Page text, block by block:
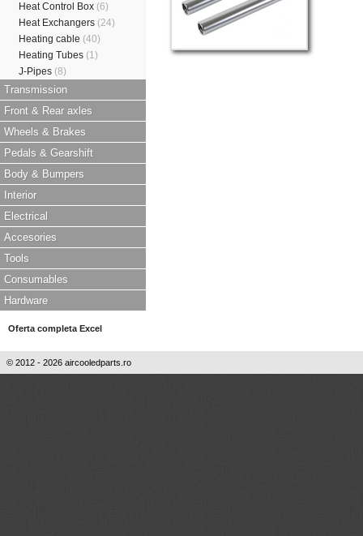
Heat Control Box (6)
Heat Exchangers (24)
Heating cable (40)
Heating Tubes (1)
J-Pipes (8)
Transmission
Front & Rear axles
Wheels & Brakes
Pedals & Gearshift
Body & Bumpers
Interior
Electrical
Accesories
Tools
Consumables
Hardware
Oferta completa Excel
© 2012 - 2026 aircooledparts.ro